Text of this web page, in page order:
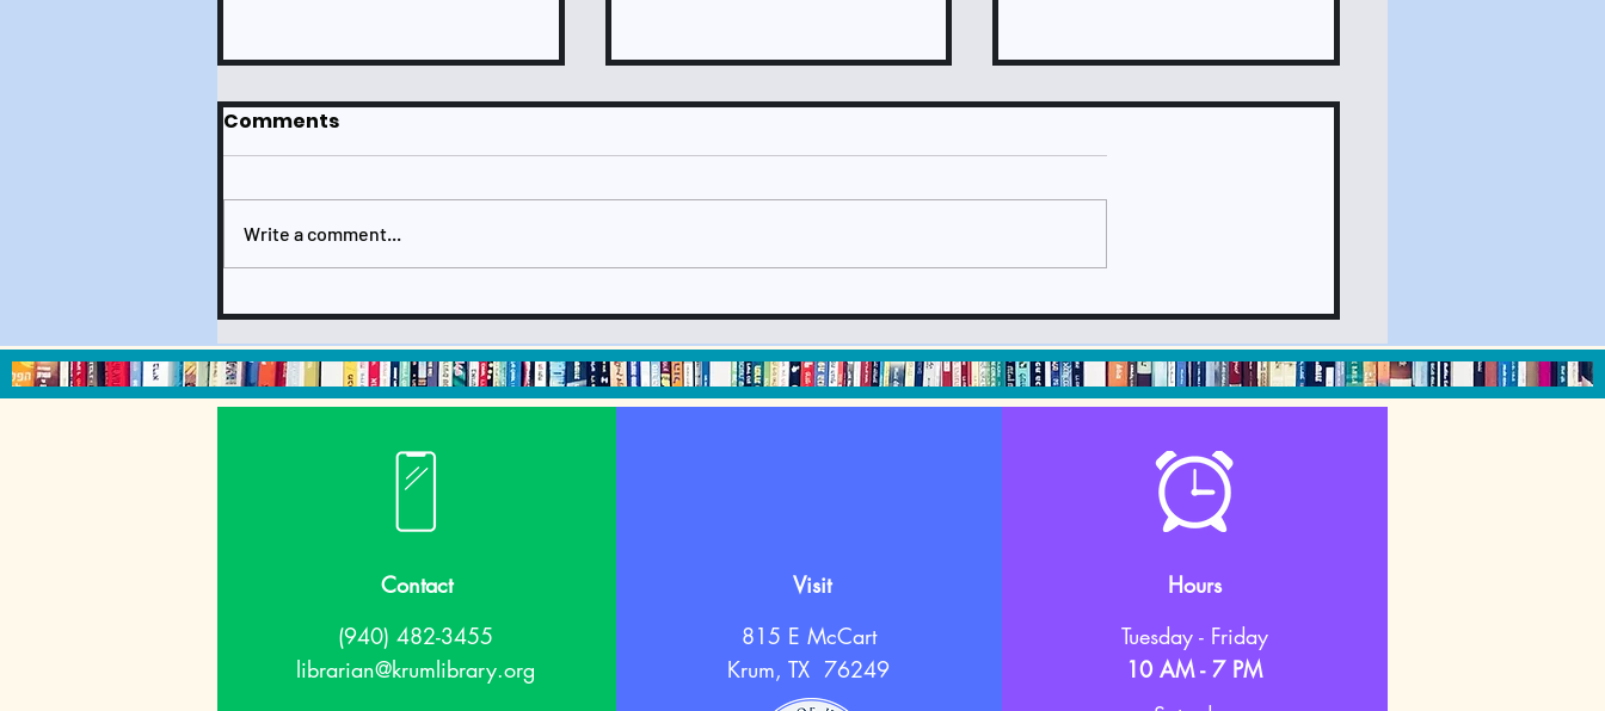
Newsletter & Calendar
Newsletter
Newsletter
Comments
Write a comment...
Contact
(940) 482-3455
librarian@krumlibrary.org
Visit
815 E McCart
Krum, TX 76249
Hours
Tuesday - Friday
10 AM - 7 PM